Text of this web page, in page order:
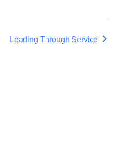
Leading Through Service